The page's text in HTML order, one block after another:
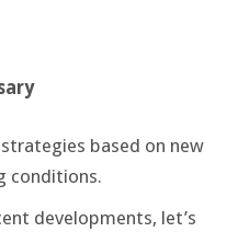
based on new
conditions.
developments, let’s